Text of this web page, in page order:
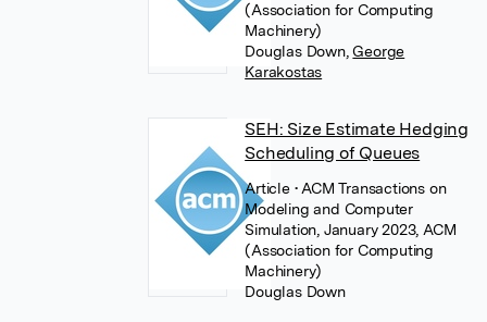
(Association for Computing
Machinery)
Douglas Down, George
Karakostas
SEH: Size Estimate Hedging
Scheduling of Queues
Article • ACM Transactions on
Modeling and Computer
Simulation, January 2023, ACM
(Association for Computing
Machinery)
Douglas Down